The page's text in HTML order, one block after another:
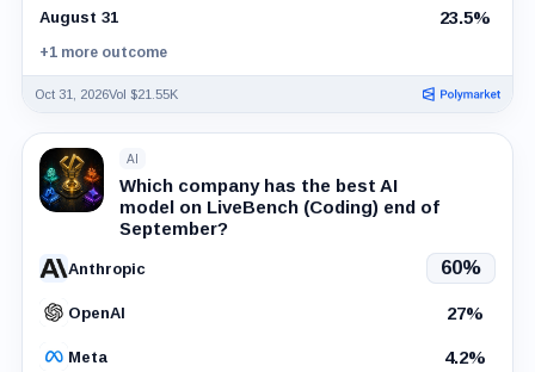
August 31 23.5%
+1 more outcome
Oct 31, 2026Vol $21.55K
AI
Which company has the best AI
model on LiveBench (Coding) end of
September?
Anthropic 60%
OpenAI 27%
Meta 4.2%